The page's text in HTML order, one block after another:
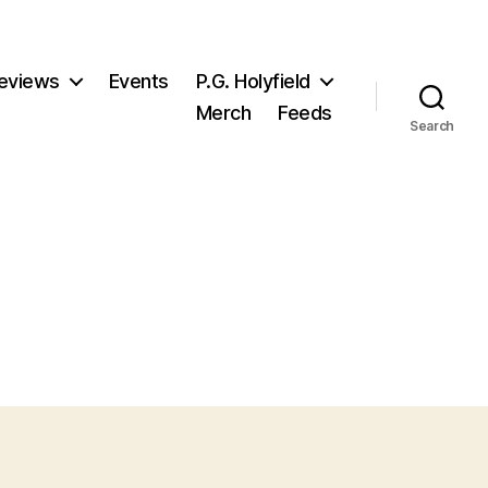
Events
P.G. Holyfield
Merch
Feeds
Search